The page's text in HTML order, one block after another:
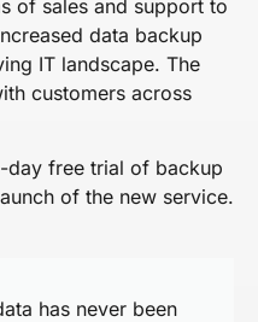
of sales and support to
data backup
IT landscape. The
customers across
day free trial of backup
of the new service.
has never been